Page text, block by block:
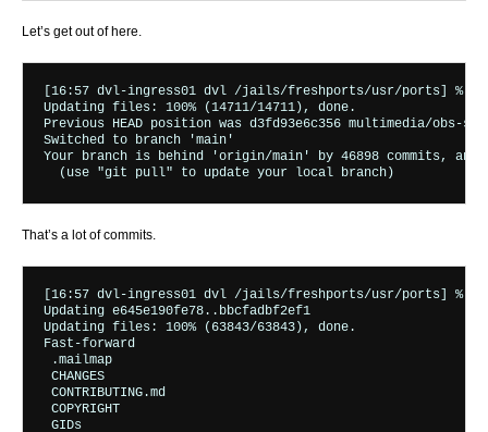
Let’s get out of here.
[16:57 dvl-ingress01 dvl /jails/freshports/usr/ports] %
Updating files: 100% (14711/14711), done.
Previous HEAD position was d3fd93e6c356 multimedia/obs-
Switched to branch 'main'
Your branch is behind 'origin/main' by 46898 commits, and
That’s a lot of commits.
[16:57 dvl-ingress01 dvl /jails/freshports/usr/ports] %
Updating e645e190fe78..bbcfadbf2ef1
Updating files: 100% (63843/63843), done.
Fast-forward
.mailmap
CHANGES
CONTRIBUTING.md
COPYRIGHT
GIDs